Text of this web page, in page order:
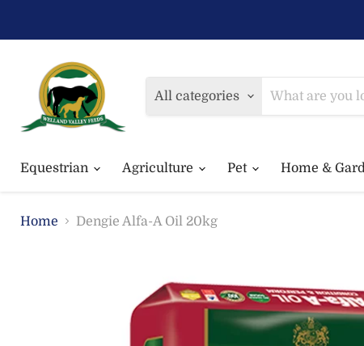
All categories
Equestrian Agriculture Pet Home &
Home Dengie Alfa-A Oil 20kg